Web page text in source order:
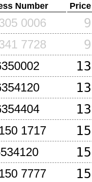
Number
0006
7728
1717
7777